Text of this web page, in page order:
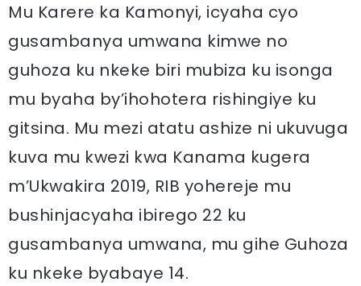
Mu Karere ka Kamonyi, icyaha cyo
gusambanya umwana kimwe no
guhoza ku nkeke biri mubiza ku isonga
mu byaha by’ihohotera rishingiye ku
gitsina. Mu mezi atatu ashize ni ukuvuga
kuva mu kwezi kwa Kanama kugera
m’Ukwakira 2019, RIB yohereje mu
bushinjacyaha ibirego 22 ku
gusambanya umwana, mu gihe Guhoza
ku nkeke byabaye 14.